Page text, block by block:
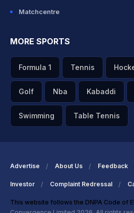
Matchcentre
MORE SPORTS
Formula 1 Tennis
Golf Nba Kabaddi
Swimming Table Tennis
Advertise About Us Feedback
Investor Complaint Redressal
This website follows the DNPA Code of